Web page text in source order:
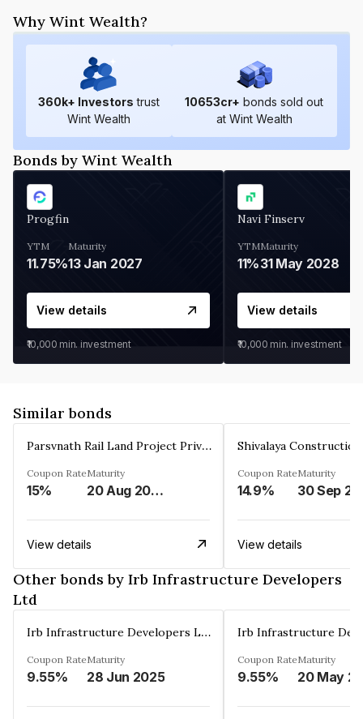
Why Wint Wealth?
360k+ Investors trust
Wint Wealth
10653cr+ bonds sold out
at Wint Wealth
Bonds by Wint Wealth
Progfin
YTM
11.75%
Maturity
13 Jan 2027
View details
₹10,000 min. investment
Navi Finserv
YTM
11%
Maturity
31 May 2028
View details
₹10,000 min. investment
Similar bonds
Parsvnath Rail Land Project Private Limited
Coupon Rate
15%
Maturity
20 Aug 2023
View details
Coupon Rate
14.9%
Maturity
30 Sep
View details
Other bonds by Irb Infrastructure Developers
Ltd
Irb Infrastructure Developers Ltd
Coupon Rate
9.55%
Maturity
28 Jun 2025
Coupon Rate
9.55%
Maturity